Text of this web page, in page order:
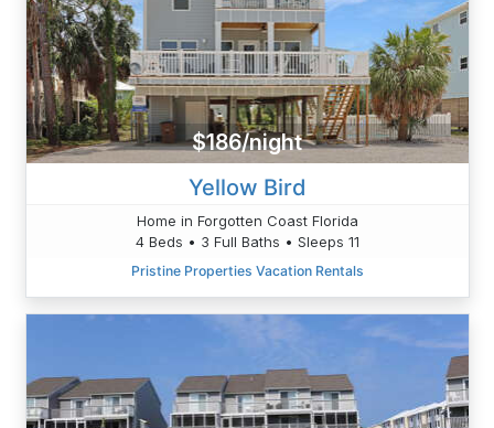
$186/night
Yellow Bird
Home in Forgotten Coast Florida
4 Beds • 3 Full Baths • Sleeps 11
Pristine Properties Vacation Rentals